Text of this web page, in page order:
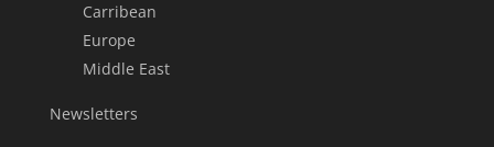
Carribean
Europe
Middle East
Newsletters